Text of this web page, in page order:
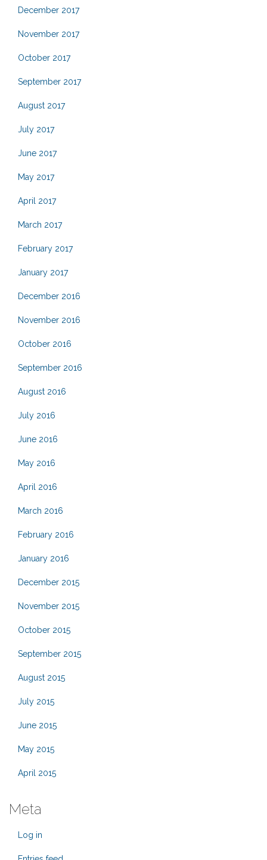
December 2017
November 2017
October 2017
September 2017
August 2017
July 2017
June 2017
May 2017
April 2017
March 2017
February 2017
January 2017
December 2016
November 2016
October 2016
September 2016
August 2016
July 2016
June 2016
May 2016
April 2016
March 2016
February 2016
January 2016
December 2015
November 2015
October 2015
September 2015
August 2015
July 2015
June 2015
May 2015
April 2015
Meta
Log in